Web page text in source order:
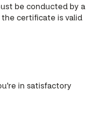
be conducted by a
certificate is valid
in satisfactory